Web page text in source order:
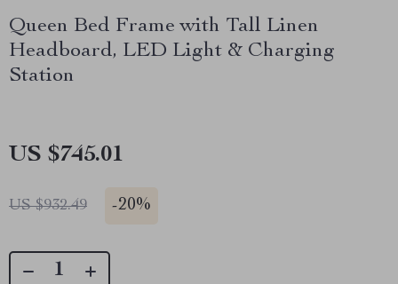
Queen Bed Frame with Tall Linen
Headboard, LED Light & Charging
Station
US $745.01
US $932.49 -20%